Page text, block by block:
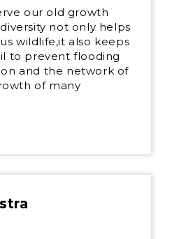
our old growth
not only helps
wildlife,it also keeps
to prevent flooding
and the network of
of many